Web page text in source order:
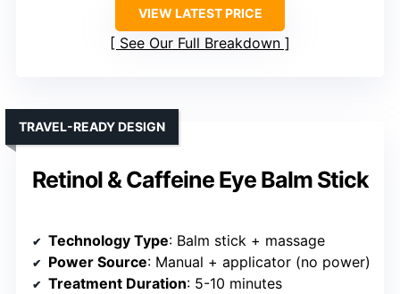
VIEW LATEST PRICE
See Our Full Breakdown
Retinol & Caffeine Eye Balm Stick
TRAVEL-READY DESIGN
Technology Type: Balm stick + massage
Power Source: Manual + applicator (no power)
Treatment Duration: 5-10 minutes